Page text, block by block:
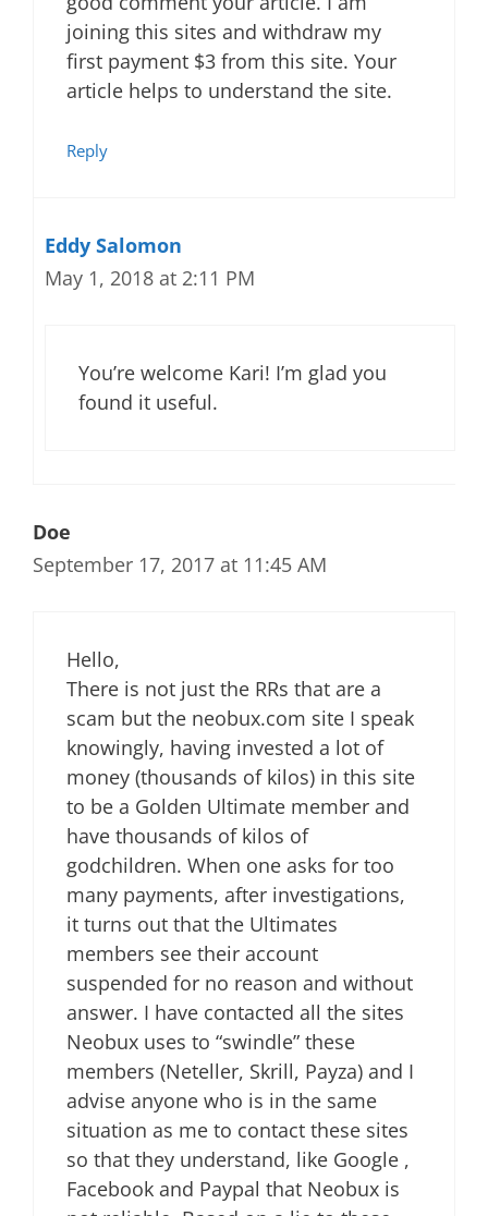
joining this sites and withdraw my
first payment $3 from this site. Your
article helps to understand the site.
Reply
Eddy Salomon
May 1, 2018 at 2:11 PM
You’re welcome Kari! I’m glad you
found it useful.
Doe
September 17, 2017 at 11:45 AM
Hello,
There is not just the RRs that are a
scam but the neobux.com site I speak
knowingly, having invested a lot of
money (thousands of kilos) in this site
to be a Golden Ultimate member and
have thousands of kilos of
godchildren. When one asks for too
many payments, after investigations,
it turns out that the Ultimates
members see their account
suspended for no reason and without
answer. I have contacted all the sites
Neobux uses to “swindle” these
members (Neteller, Skrill, Payza) and I
advise anyone who is in the same
situation as me to contact these sites
so that they understand, like Google ,
Facebook and Paypal that Neobux is